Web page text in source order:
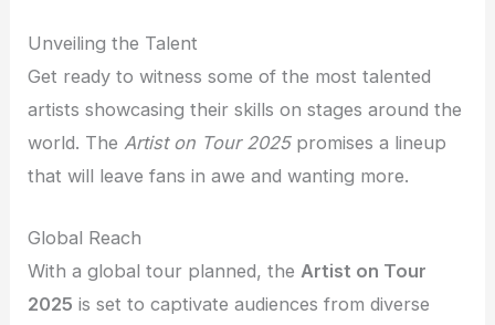
Unveiling the Talent
Get ready to witness some of the most talented
artists showcasing their skills on stages around the
world. The Artist on Tour 2025promises a lineup
that will leave fans in awe and wanting more.
Global Reach
With a global tour planned, theArtist on Tour
2025 is set to captivate audiences from diverse